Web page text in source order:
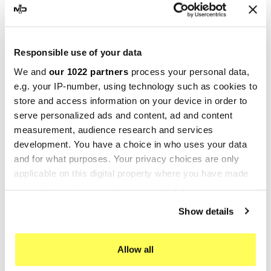
Responsible use of your data
We and our 1022 partners process your personal data,
e.g. your IP-number, using technology such as cookies to
store and access information on your device in order to
serve personalized ads and content, ad and content
measurement, audience research and services
development. You have a choice in who uses your data
and for what purposes. Your privacy choices are only
applicable on this digital property where you have made
If you allow, we would also like to:
Show details
Allow all
GPR Cf Moto 700 CL-X
Sport 2022-2024 e5
GPR Cf Moto 700 CL-X
Sport 2022-2024 e5
-20%
Sport 2022-2024 e5
-20%
GPR Cf Moto 700 CL-X
Sport 2022-2024 e5